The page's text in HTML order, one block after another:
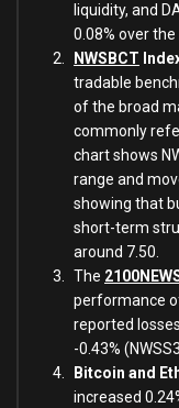
liquidity, and
0.08% over
NWSBCT
tradable
of the broad
commonly
chart shows
range and
showing that
short-term
around 7.50.
The
performance
reported
-0.43%
Bitcoin and
increased